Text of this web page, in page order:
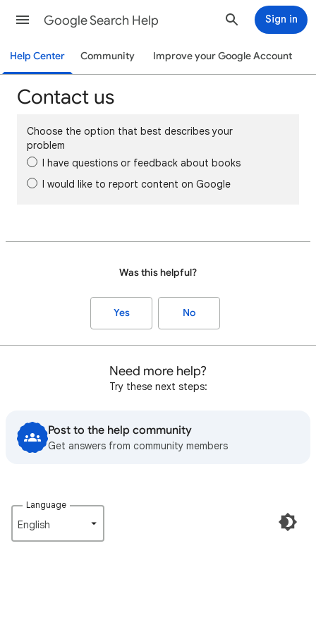
Google Search Help Sign in
Help Center Community Improve your Google Account
Contact us
Choose the option that best describes your
problem
I have questions or feedback about books
I would like to report content on Google
Was this helpful?
Yes No
Need more help?
Try these next steps:
Post to the help community
Get answers from community members
Language
English‎